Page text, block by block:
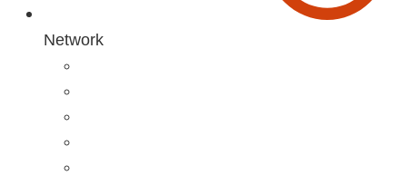
Network